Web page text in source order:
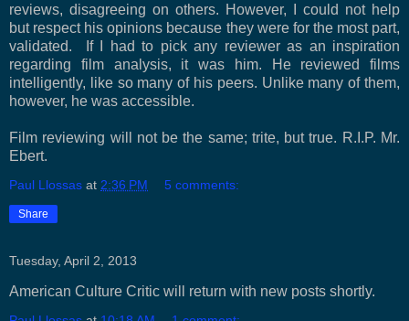
reviews, disagreeing on others. However, I could not help
but respect his opinions because they were for the most part,
validated.
If I had to pick any reviewer as an inspiration
regarding film analysis, it was him. He reviewed films
intelligently, like so many of his peers. Unlike many of them,
however, he was accessible.
Film reviewing will not be the same; trite, but true. R.I.P. Mr.
Ebert.
Paul Llossas at 2:36 PM 5 comments:
Share
Tuesday, April 2, 2013
American Culture Critic will return with new posts shortly.